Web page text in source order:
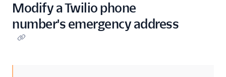
Modify a Twilio phone
number's emergency address